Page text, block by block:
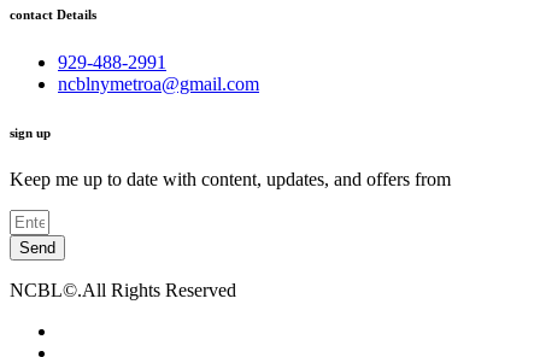
contact Details
929-488-2991
ncblnymetroa@gmail.com
sign up
Keep me up to date with content, updates, and offers from
Send
NCBL©.All Rights Reserved